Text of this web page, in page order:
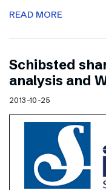
READ MORE
Schibsted
analysis and
2013-10-25